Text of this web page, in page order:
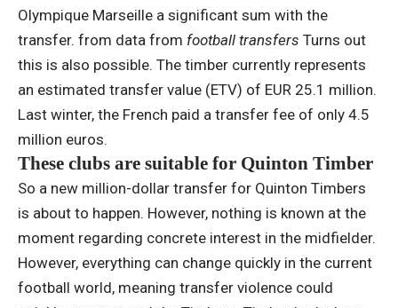
Olympique Marseille a significant sum with the
transfer. from data from football transfers Turns out
this is also possible. The timber currently represents
an estimated transfer value (ETV) of EUR 25.1 million.
Last winter, the French paid a transfer fee of only 4.5
million euros.
These clubs are suitable for Quinton Timber
So a new million-dollar transfer for Quinton Timbers
is about to happen. However, nothing is known at the
moment regarding concrete interest in the midfielder.
However, everything can change quickly in the current
football world, meaning transfer violence could